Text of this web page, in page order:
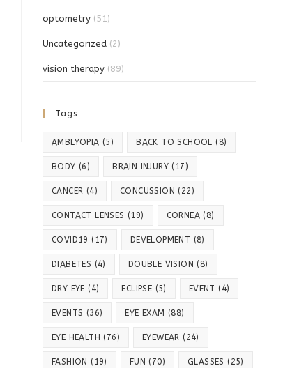
optometry (51)
Uncategorized (2)
vision therapy (89)
Tags
AMBLYOPIA (5) BACK TO SCHOOL (8)
BODY (6) BRAIN INJURY (17)
CANCER (4) CONCUSSION (22)
CONTACT LENSES (19) CORNEA (8)
COVID19 (17) DEVELOPMENT (8)
DIABETES (4) DOUBLE VISION (8)
DRY EYE (4) ECLIPSE (5) EVENT (4)
EVENTS (36) EYE EXAM (88)
EYE HEALTH (76) EYEWEAR (24)
FASHION (19) FUN (70) GLASSES (25)